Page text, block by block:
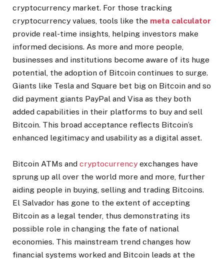
cryptocurrency market. For those tracking
cryptocurrency values, tools like the meta calculator
provide real-time insights, helping investors make
informed decisions. As more and more people,
businesses and institutions become aware of its huge
potential, the adoption of Bitcoin continues to surge.
Giants like Tesla and Square bet big on Bitcoin and so
did payment giants PayPal and Visa as they both
added capabilities in their platforms to buy and sell
Bitcoin. This broad acceptance reflects Bitcoin’s
enhanced legitimacy and usability as a digital asset.
Bitcoin ATMs and cryptocurrency exchanges have
sprung up all over the world more and more, further
aiding people in buying, selling and trading Bitcoins.
El Salvador has gone to the extent of accepting
Bitcoin as a legal tender, thus demonstrating its
possible role in changing the fate of national
economies. This mainstream trend changes how
financial systems worked and Bitcoin leads at the